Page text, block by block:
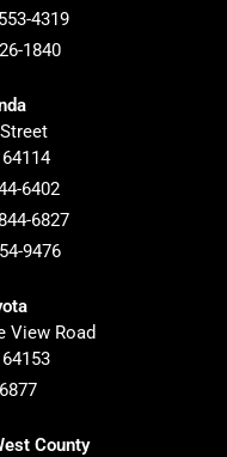
4319
1840
64114
6402
6827
9476
View Road
64153
County